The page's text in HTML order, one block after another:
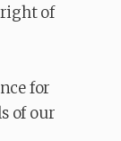
of
for
of our